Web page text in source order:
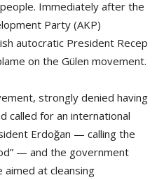
Immediately after the
Party (AKP)
autocratic President Recep
on the Gülen movement.
strongly denied having
called for an international
Erdoğan — calling the
— and the government
at cleansing